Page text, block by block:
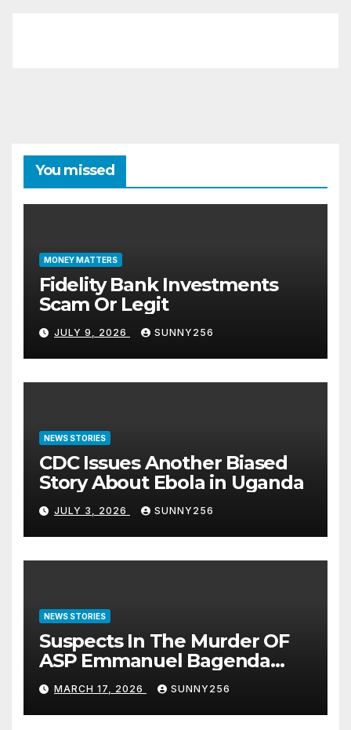
You missed
MONEY MATTERS
Fidelity Bank Investments
Scam Or Legit
JULY 9, 2026 SUNNY256
NEWS STORIES
CDC Issues Another Biased
Story About Ebola in Uganda
JULY 3, 2026 SUNNY256
NEWS STORIES
Suspects In The Murder OF
ASP Emmanuel Bagenda
Arraigned Before Court
MARCH 17, 2026 SUNNY256